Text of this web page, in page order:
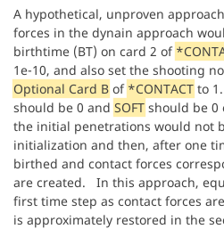
A hypothetical, unproven
forces in the dynain approach
birthtime (BT) on card 2 of
1e-10, and also set the shooting
Optional Card B of *CONTACT to
should be 0 and SOFT should be 0
the initial penetrations would not
initialization and then, after one
birthed and contact forces
are created. In this approach,
first time step as contact forces
is approximately restored in the